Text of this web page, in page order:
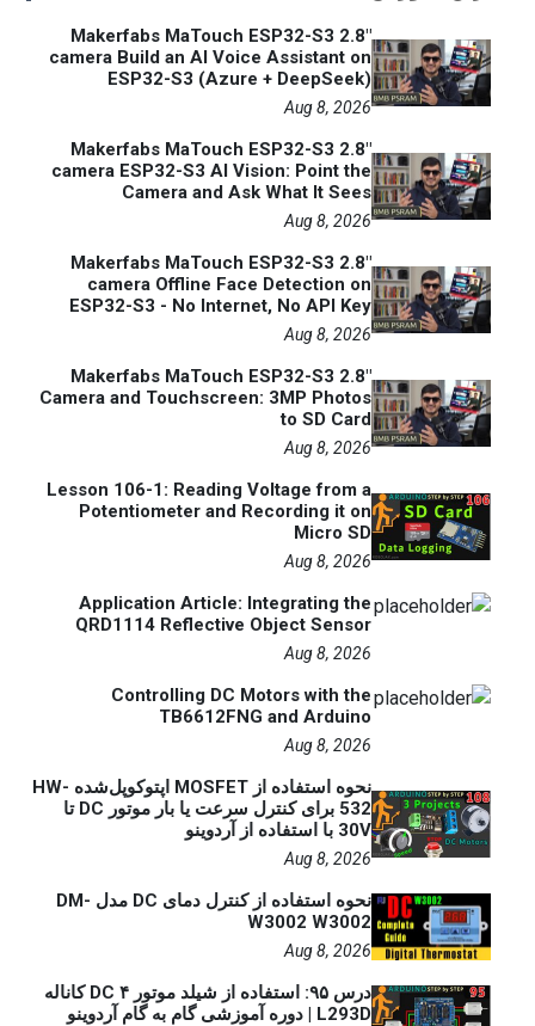
Makerfabs MaTouch ESP32-S3 2.8"
camera Build an AI Voice Assistant on
ESP32-S3 (Azure + DeepSeek)
Aug 8, 2026
Makerfabs MaTouch ESP32-S3 2.8"
camera ESP32-S3 AI Vision: Point the
Camera and Ask What It Sees
Aug 8, 2026
Makerfabs MaTouch ESP32-S3 2.8"
camera Offline Face Detection on
ESP32-S3 - No Internet, No API Key
Aug 8, 2026
Makerfabs MaTouch ESP32-S3 2.8"
Camera and Touchscreen: 3MP Photos
to SD Card
Aug 8, 2026
Lesson 106-1: Reading Voltage from a
Potentiometer and Recording it on
Micro SD
Aug 8, 2026
Application Article: Integrating the
QRD1114 Reflective Object Sensor
Aug 8, 2026
Controlling DC Motors with the
TB6612FNG and Arduino
Aug 8, 2026
نحوه استفاده از MOSFET اپتوکوپل‌شده HW-
532 برای کنترل سرعت یا بار موتور DC تا
30V با استفاده از آردوینو
Aug 8, 2026
نحوه استفاده از کنترل دمای DC مدل DM-
W3002 W3002
Aug 8, 2026
درس ۹۵: استفاده از شیلد موتور DC ۴ کاناله
L293D | دوره آموزشی گام به گام آردوینو